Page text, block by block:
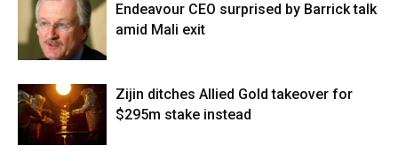
Endeavour CEO surprised by Barrick talk
amid Mali exit
Zijin ditches Allied Gold takeover for
$295m stake instead